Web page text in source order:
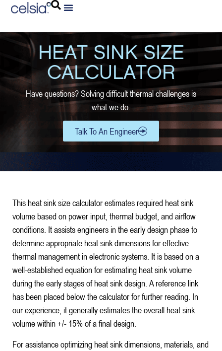
HEAT SINK SIZE
CALCULATOR
Have questions? Solving difficult thermal challenges is
what we do.
Talk To An Engineer
This heat sink size calculator estimates required heat sink
volume based on power input, thermal budget, and airflow
conditions. It assists engineers in the early design phase to
determine appropriate heat sink dimensions for effective
thermal management in electronic systems. It is based on a
well-established equation for estimating heat sink volume
during the early stages of heat sink design. A reference link
has been placed below the calculator for further reading. In
our experience, it generally estimates the overall heat sink
volume within +/- 15% of a final design.
For assistance optimizing heat sink dimensions, materials, and